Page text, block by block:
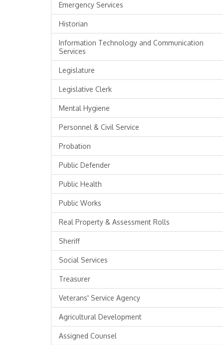
Emergency Services
Historian
Information Technology and Communication
Services
Legislature
Legislative Clerk
Mental Hygiene
Personnel & Civil Service
Probation
Public Defender
Public Health
Public Works
Real Property & Assessment Rolls
Sheriff
Social Services
Treasurer
Veterans' Service Agency
Agricultural Development
Assigned Counsel